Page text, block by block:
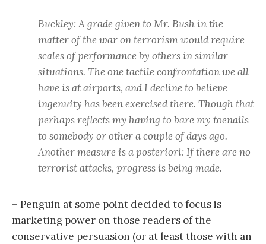
Buckley: A grade given to Mr. Bush in the
matter of the war on terrorism would require
scales of performance by others in similar
situations. The one tactile confrontation we all
have is at airports, and I decline to believe
ingenuity has been exercised there. Though that
perhaps reflects my having to bare my toenails
to somebody or other a couple of days ago.
Another measure is a posteriori: If there are no
terrorist attacks, progress is being made.
– Penguin at some point decided to focus is
marketing power on those readers of the
conservative persuasion (or at least those with an